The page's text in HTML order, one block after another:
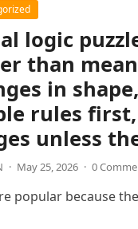
logic
than
in
rules
unless
· May 25, 2026 · 0
popular